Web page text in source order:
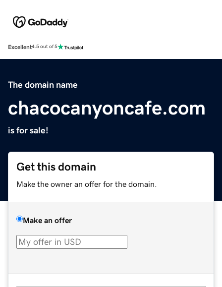
Excellent4.5 out of 5
The domain name
chacocanyoncafe.com
is for sale!
Get this domain
Make the owner an offer for the domain.
Make an offer